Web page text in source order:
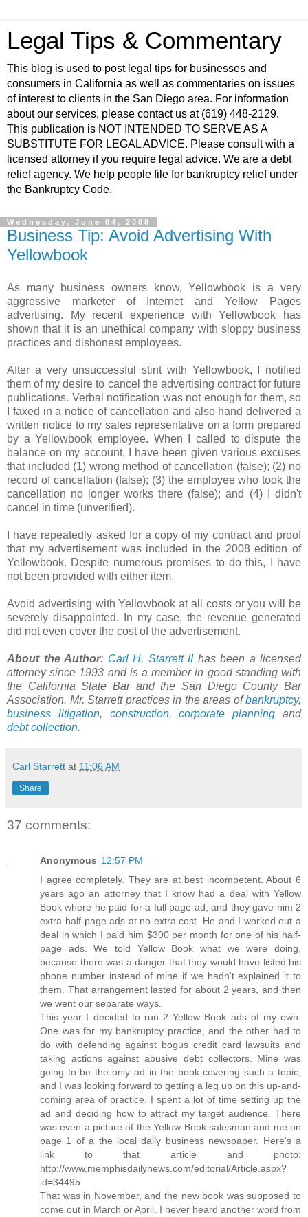
Legal Tips & Commentary
This blog is used to post legal tips for businesses and
consumers in California as well as commentaries on issues
of interest to clients in the San Diego area. For information
about our services, please contact us at (619) 448-2129.
This publication is NOT INTENDED TO SERVE AS A
SUBSTITUTE FOR LEGAL ADVICE. Please consult with a
licensed attorney if you require legal advice. We are a debt
relief agency. We help people file for bankruptcy relief under
the Bankruptcy Code.
Wednesday, June 04, 2008
Business Tip: Avoid Advertising With
Yellowbook
As many business owners know,Yellowbook is a very
aggressive marketer of Internet and Yellow Pages
advertising. My recent experience withYellowbook has
shown that it is an unethical company with sloppy business
practices and dishonest employees.
After a very unsuccessful stint with Yellowbook, I notified
them of my desire to cancel the advertising contract for future
publications. Verbal notification was not enough for them, so
I faxed in a notice of cancellation and also hand delivered a
written notice to my sales representative on a form prepared
by aYellowbook employee. When I called to dispute the
balance on my account, I have been given various excuses
that included (1) wrong method of cancellation (false); (2) no
record of cancellation (false); (3) the employee who took the
cancellation no longer works there (false); and (4) I didn't
cancel in time (unverified).
I have repeatedly asked for a copy of my contract and proof
that my advertisement was included in the 2008 edition of
Yellowbook. Despite numerous promises to do this, I have
not been provided with either item.
Avoid advertising withYellowbook at all costs or you will be
severely disappointed. In my case, the revenue generated
did not even cover the cost of the advertisement.
About the Author: Carl H. StarrettIIhas been a licensed
attorney since 1993 and is a member in good standing with
the California State Bar and the San Diego County Bar
Association. Mr. Starrettpractices in the areas ofbankruptcy,
business litigation, construction,corporate planning and
debt collection.
Carl Starrett at 11:06 AM
Share
37 comments:
Anonymous 12:57 PM
I agree completely. They are at best incompetent. About 6
years ago an attorney that I know had a deal with Yellow
Book where he paid for a full page ad, and they gave him 2
extra half-page ads at no extra cost. He and I worked out a
deal in which I paid him $300 per month for one of his half-
page ads. We told Yellow Book what we were doing,
because there was a danger that they would have listed his
phone number instead of mine if we hadn't explained it to
them. That arrangement lasted for about 2 years, and then
we went our separate ways.
This year I decided to run 2 Yellow Book ads of my own.
One was for my bankruptcy practice, and the other had to
do with defending against bogus credit card lawsuits and
taking actions against abusive debt collectors. Mine was
going to be the only ad in the book covering such a topic,
and I was looking forward to getting a leg up on this up-and-
coming area of practice. I spent a lot of time setting up the
ad and deciding how to attract my target audience. There
was even a picture of the Yellow Book salesman and me on
page 1 of a the local daily business newspaper. Here's a
link to that article and photo:
http://www.memphisdailynews.com/editorial/Article.aspx?
id=34495
That was in November, and the new book was supposed to
come out in March or April. I never heard another word from